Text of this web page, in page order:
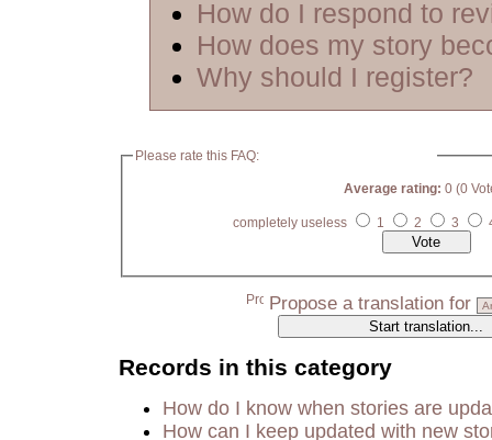
How do I respond to
How does my story
Why should I register?
Please rate this FAQ:
Average rating: 0 (0
completely useless 1 2 3
Propose a translation for
Records in this category
How do I know when stories are
How can I keep updated with new